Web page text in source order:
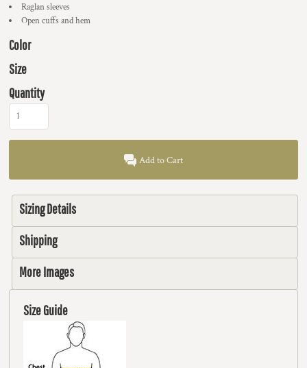
Raglan sleeves
Open cuffs and hem
Color
Size
Quantity
Add to Cart
Sizing Details
Shipping
More Images
Size Guide